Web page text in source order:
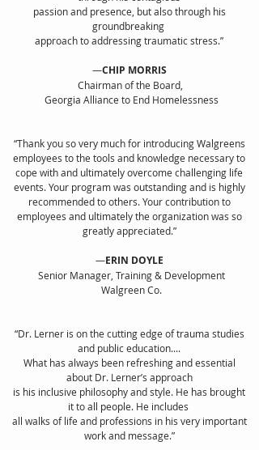
passion and presence, but also through his
groundbreaking
approach to addressing traumatic stress.”
—CHIP MORRIS
Chairman of the Board,
Georgia Alliance to End Homelessness
“Thank you so very much for introducing Walgreens
employees to the tools and knowledge necessary to
cope with and ultimately overcome challenging life
events. Your program was outstanding and is highly
recommended to others. Your contribution to
employees and ultimately the organization was so
greatly appreciated.”
—ERIN DOYLE
Senior Manager, Training & Development
Walgreen Co.
“Dr. Lerner is on the cutting edge of trauma studies
and public education....
What has always been refreshing and essential
about Dr. Lerner’s approach
is his inclusive philosophy and style. He has brought
it to all people. He includes
all walks of life and professions in his very important
work and message.”